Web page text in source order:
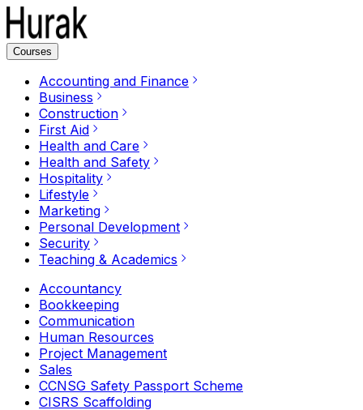
Courses
Accounting and Finance
Business
Construction
First Aid
Health and Care
Health and Safety
Hospitality
Lifestyle
Marketing
Personal Development
Security
Teaching & Academics
Accountancy
Bookkeeping
Communication
Human Resources
Project Management
Sales
CCNSG Safety Passport Scheme
CISRS Scaffolding